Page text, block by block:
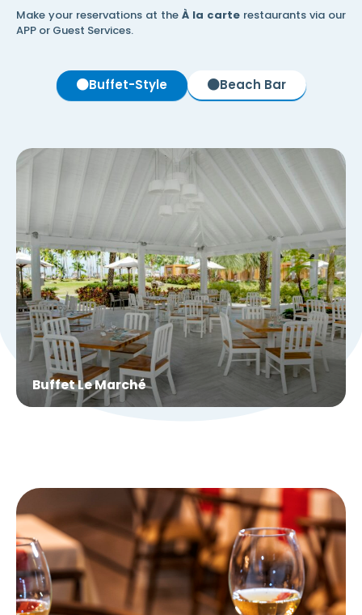
Make your reservations at the À la carte restaurants via our
APP or Guest Services.
Buffet-Style Beach Bar
Buffet Le Marché